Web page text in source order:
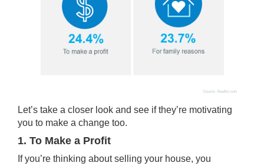
Let’s take a closer look and see if they’re motivating
you to make a change too.
1. To Make a Profit
If you’re thinking aboutselling your house, you